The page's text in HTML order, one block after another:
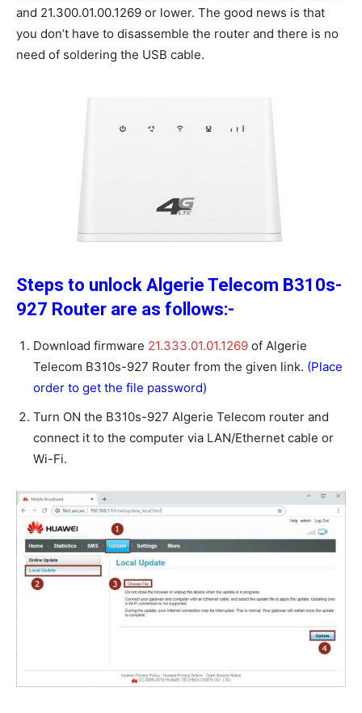
and 21.300.01.00.1269 or lower. The good news is that
you don’t have to disassemble the router and there is no
need of soldering the USB cable.
Steps to unlock Algerie Telecom B310s-
927 Router are as follows:-
Download firmware 21.333.01.01.1269 of Algerie
Telecom B310s-927 Router from the given link. (Place
order to get the file password)
Turn ON the B310s-927 Algerie Telecom router and
connect it to the computer via LAN/Ethernet cable or
Wi-Fi.